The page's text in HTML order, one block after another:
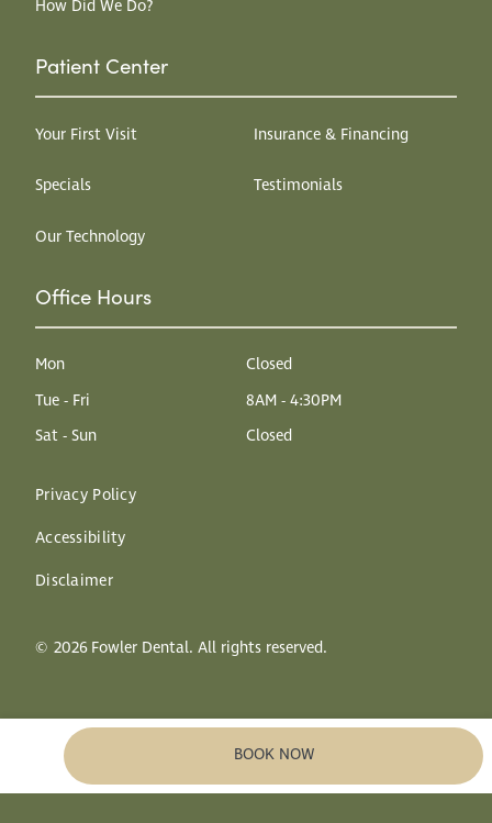
How Did We Do?
Patient Center
Your First Visit Insurance & Financing
Specials Testimonials
Our Technology
Office Hours
Mon
Closed
Tue - Fri
8AM - 4:30PM
Sat - Sun
Closed
© 2026 Fowler Dental. All rights reserved.
Privacy Policy
Accessibility
Disclaimer
BOOK NOW